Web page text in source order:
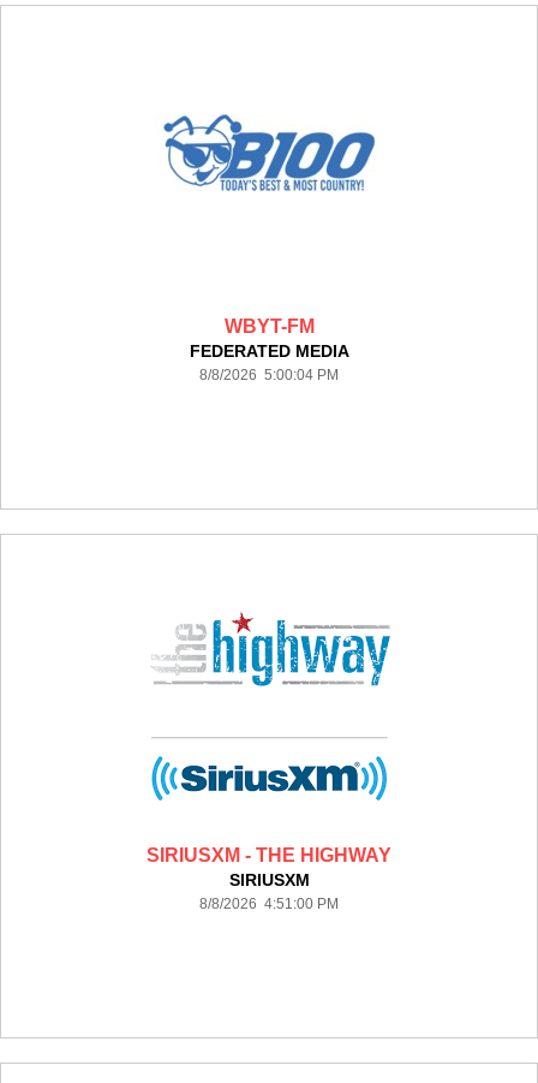
WBYT-FM
FEDERATED MEDIA
8/8/2026 5:00:04 PM
SIRIUSXM - THE HIGHWAY
SIRIUSXM
8/8/2026 4:51:00 PM